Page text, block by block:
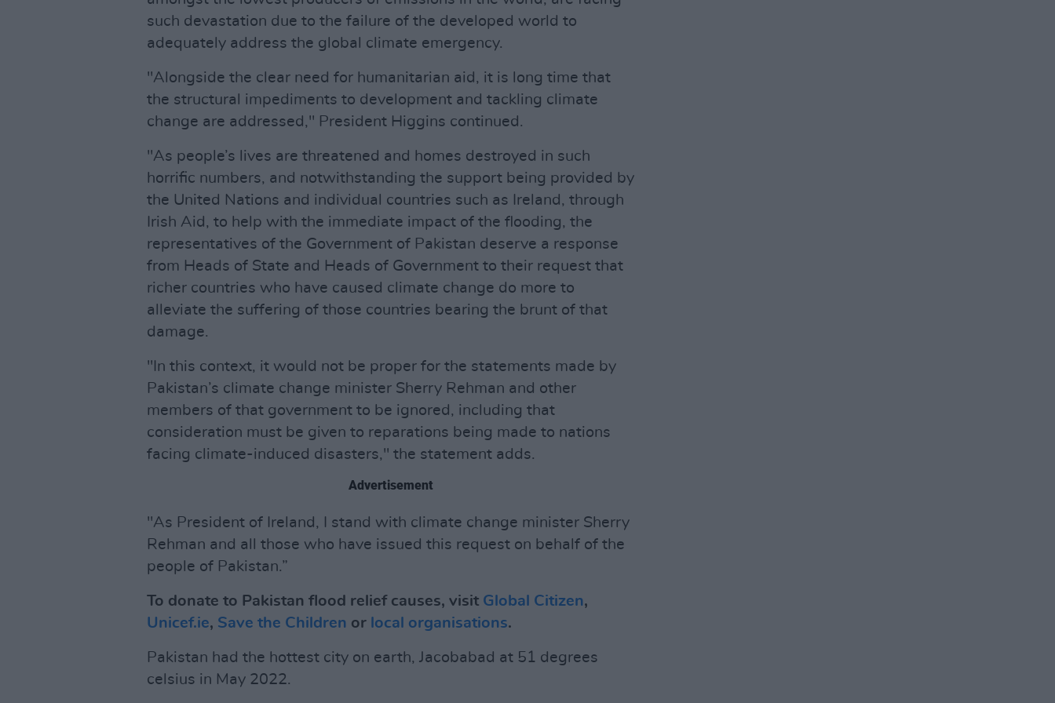
such devastation due to the failure of the developed world to
adequately address the global climate emergency.
"Alongside the clear need for humanitarian aid, it is long time that
the structural impediments to development and tackling climate
change are addressed," President Higgins continued.
"As people’s lives are threatened and homes destroyed in such
horrific numbers, and notwithstanding the support being provided by
the United Nations and individual countries such as Ireland, through
Irish Aid, to help with the immediate impact of the flooding, the
representatives of the Government of Pakistan deserve a response
from Heads of State and Heads of Government to their request that
richer countries who have caused climate change do more to
alleviate the suffering of those countries bearing the brunt of that
damage.
"In this context, it would not be proper for the statements made by
Pakistan’s climate change minister Sherry Rehman and other
members of that government to be ignored, including that
consideration must be given to reparations being made to nations
facing climate-induced disasters," the statement adds.
Advertisement
"As President of Ireland, I stand with climate change minister Sherry
Rehman and all those who have issued this request on behalf of the
people of Pakistan.”
To donate to Pakistan flood relief causes, visit Global Citizen,
Unicef.ie, Save the Children or local organisations.
Pakistan had the hottest city on earth, Jacobabad at 51 degrees
celsius in May 2022.